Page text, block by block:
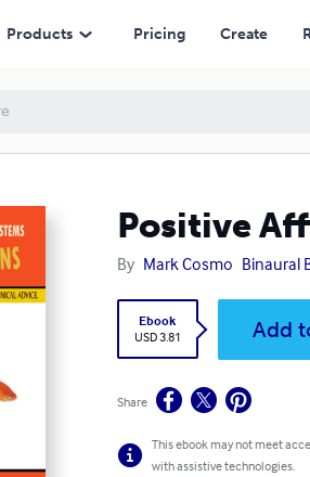
Products Pricing Create
Positive
By Mark Cosmo Binaural
Ebook
USD 3.81
Add
Share
This ebook may not meet
with assistive technologies.